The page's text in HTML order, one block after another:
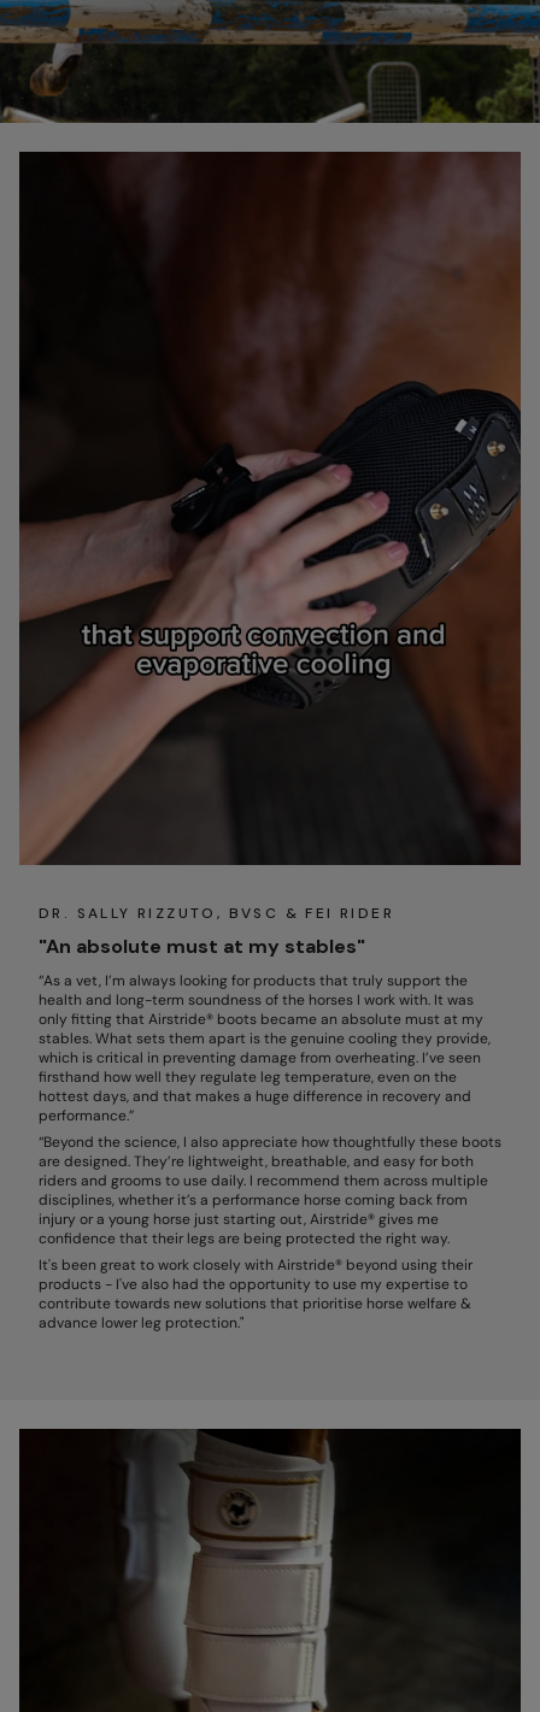
DR. SALLY RIZZUTO, BVSC & FEI RIDER
"An absolute must at my stables"
“As a vet, I’m always looking for products that truly support the
health and long-term soundness of the horses I work with. It was
only fitting that Airstride® boots became an absolute must at my
stables. What sets them apart is the genuine cooling they provide,
which is critical in preventing damage from overheating. I’ve seen
firsthand how well they regulate leg temperature, even on the
hottest days, and that makes a huge difference in recovery and
performance.”
“Beyond the science, I also appreciate how thoughtfully these boots
are designed. They’re lightweight, breathable, and easy for both
riders and grooms to use daily. I recommend them across multiple
disciplines, whether it’s a performance horse coming back from
injury or a young horse just starting out, Airstride® gives me
confidence that their legs are being protected the right way.
It's been great to work closely with Airstride® beyond using their
products - I've also had the opportunity to use my expertise to
contribute towards new solutions that prioritise horse welfare &
advance lower leg protection."